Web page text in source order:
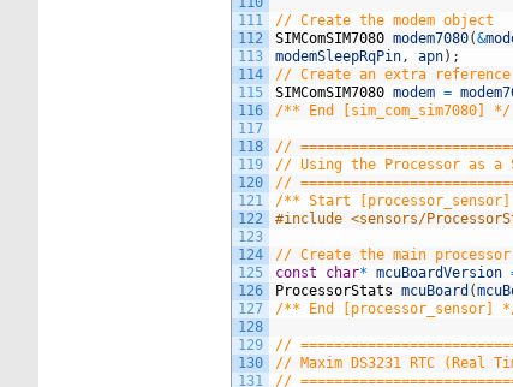
111
112
113
114
115
116
117
118
119
120
121
122
123
124
125
126
127
128
129
130
131
// Create the modem object
SIMComSIM7080 modem7080(&
modemSleepRqPin, apn) ;
// Create an extra reference
SIMComSIM7080 modem =
/** End [sim_com_sim7080] */
//
// Using the Processor as a
//
/** Start
#include <sensors/
// Create the main
const
char* mcuBoardVersion
ProcessorStats mcuBoard (
/** End [processor_sensor]
//
// Maxim DS3231 RTC (Real
//